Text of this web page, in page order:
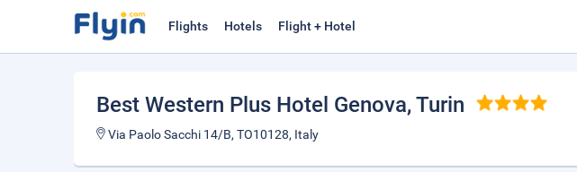
Flights Hotels Flight + Hotel
Best Western Plus Hotel Genova, Turin
Via Paolo Sacchi 14/B, TO10128, Italy